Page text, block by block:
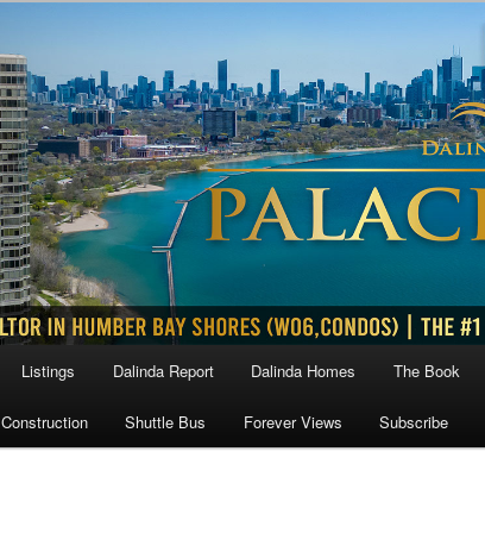
Listings Dalinda Report Dalinda Homes The Book
Construction Shuttle Bus Forever Views Subscribe